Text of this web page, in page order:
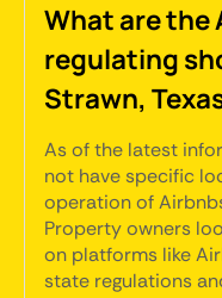
What are the
regulating
Strawn,
As of the latest
not have specific
operation of
Property owners
on platforms like
state regulations